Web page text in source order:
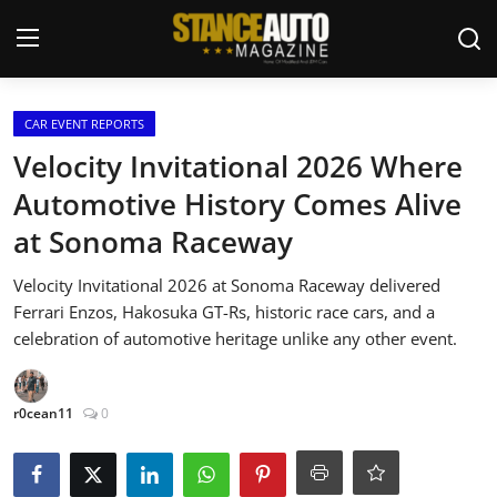
Login
Car Story Submissions
Join Us
Store
News & Blogs
Magazines
CAR EVENT REPORTS
Velocity Invitational 2026 Where
Automotive History Comes Alive
at Sonoma Raceway
Velocity Invitational 2026 at Sonoma Raceway delivered
Ferrari Enzos, Hakosuka GT-Rs, historic race cars, and a
celebration of automotive heritage unlike any other event.
r0cean11 0